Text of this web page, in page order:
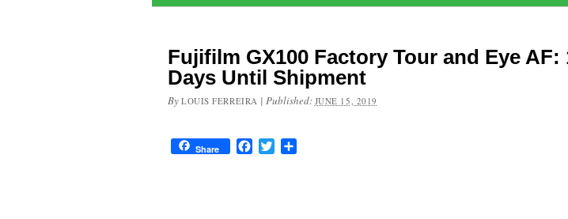
Fujifilm GX100 Factory Tour and Eye AF:
Days Until Shipment
By LOUIS FERREIRA | Published: JUNE 15, 2019
Share FacebookTwitter